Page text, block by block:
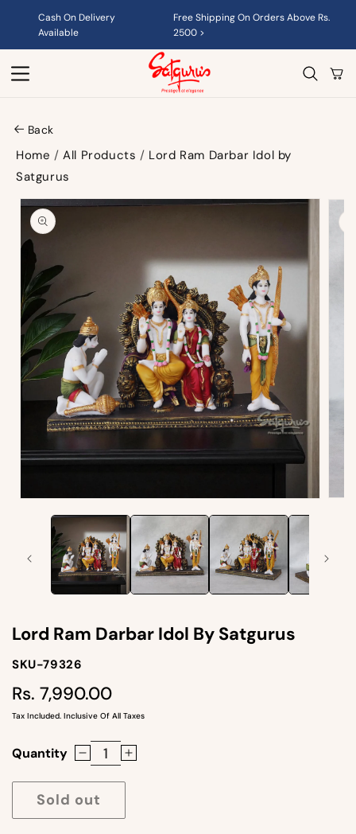
Skip to
content
Cash On Delivery
Available
Free Shipping On Orders Above Rs.
2500 >
Cart
Back
Home /All Products / Lord Ram Darbar Idol by
Satgurus
Skip to
product
information
modal
Lord Ram Darbar Idol By Satgurus
SKU-
SKU:
SKU-79326
Regular
price
Rs. 7,990.00
Tax Included. Inclusive Of All Taxes
Sold out
Quantity
Decrease
quantity
for
Lord
Increase